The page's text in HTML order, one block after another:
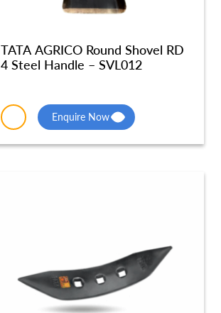
TATA AGRICO Round Shovel RD
4 Steel Handle – SVL012
Enquire Now